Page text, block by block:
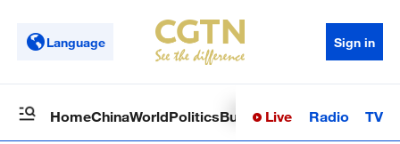
Language Sign in
HomeChinaWorldPoliticsBusinessSci-TechHealth
Live Radio TV